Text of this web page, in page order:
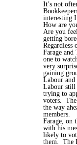
It’s not
interesting
How are
Are you
getting
Farage
one to
very
gaining
Labour and
Labour still
trying to
voters. The
the way
members.
Farage, on
with his
likely to
them. The